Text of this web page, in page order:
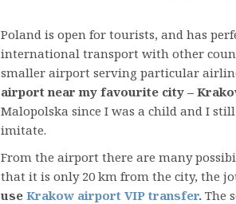
Poland is open for tourists, and has
international transport with other
smaller airport serving particular
airport near my favourite city –
Malopolska since I was a child and I
imitate.
From the airport there are many
that it is only 20 km from the city, the
use Krakow airport VIP transfer. The